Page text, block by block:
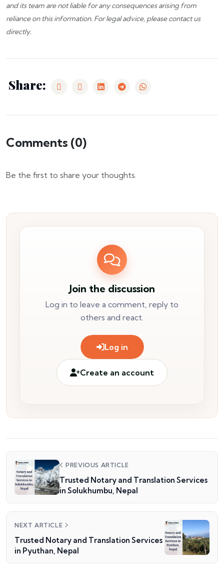
and its team are not liable for any consequences arising from
reliance on this information. For legal advice, pleasecontact us
directly.
Share:
Comments (0)
Be the first to share your thoughts.
Join the discussion
Log in to leave a comment, reply to
others and react.
Log in
Create an account
PREVIOUS ARTICLE
Trusted Notary and Translation Services
in Solukhumbu, Nepal
NEXT ARTICLE
Trusted Notary and Translation Services
in Pyuthan, Nepal